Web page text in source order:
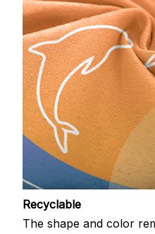
Recyclable
The shape and color